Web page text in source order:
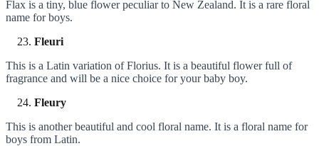
Flax is a tiny, blue flower peculiar to New Zealand. It is a rare floral
name for boys.
Fleuri
This is a Latin variation of Florius. It is a beautiful flower full of
fragrance and will be a nice choice for your baby boy.
Fleury
This is another beautiful and cool floral name. It is a floral name for
boys from Latin.